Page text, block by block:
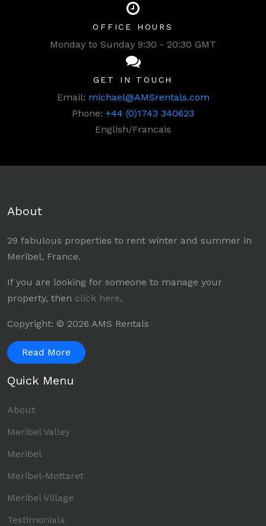
OFFICE HOURS
Monday to Sunday 9:30 - 20:30 GMT
GET IN TOUCH
Email: michael@AMSrentals.com
Phone: +44 (0)1743 340623
English/Francais
About
29 fabulous properties to rent winter and summer in
Meribel, France.
If you are looking for someone to manage your
property, then click here.
Copyright: © 2026 AMS Rentals
Read More
Quick Menu
About
Meribel Valley
Meribel
Meribel-Mottaret
Meribel Village
Testimonials